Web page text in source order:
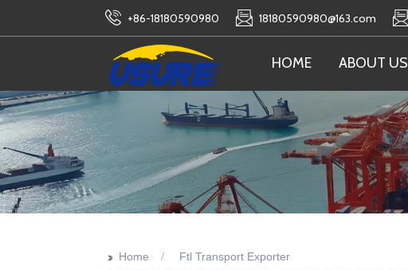
+86-18180590980 18180590980@163.com
HOME ABOUT US
>> Home Ftl Transport Exporter